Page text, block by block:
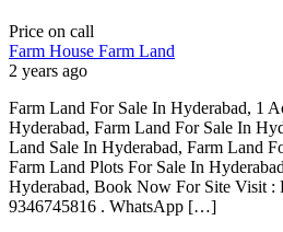
Price on call
Farm House Farm Land
2 years ago
Farm Land For Sale In Hyderabad, 1
Hyderabad, Farm Land For Sale In
Land Sale In Hyderabad, Farm Land
Farm Land Plots For Sale In
Hyderabad, Book Now For Site Visit :
9346745816 . WhatsApp […]